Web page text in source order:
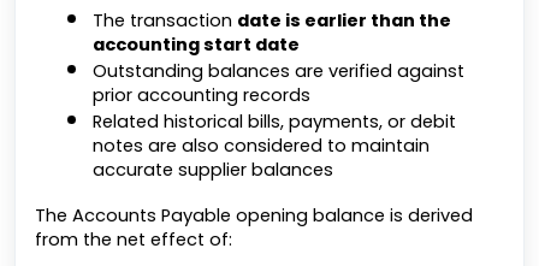
The transaction date is earlier than the
accounting start date
Outstanding balances are verified against
prior accounting records
Related historical bills, payments, or debit
notes are also considered to maintain
accurate supplier balances
The Accounts Payable opening balance is derived
from the net effect of: